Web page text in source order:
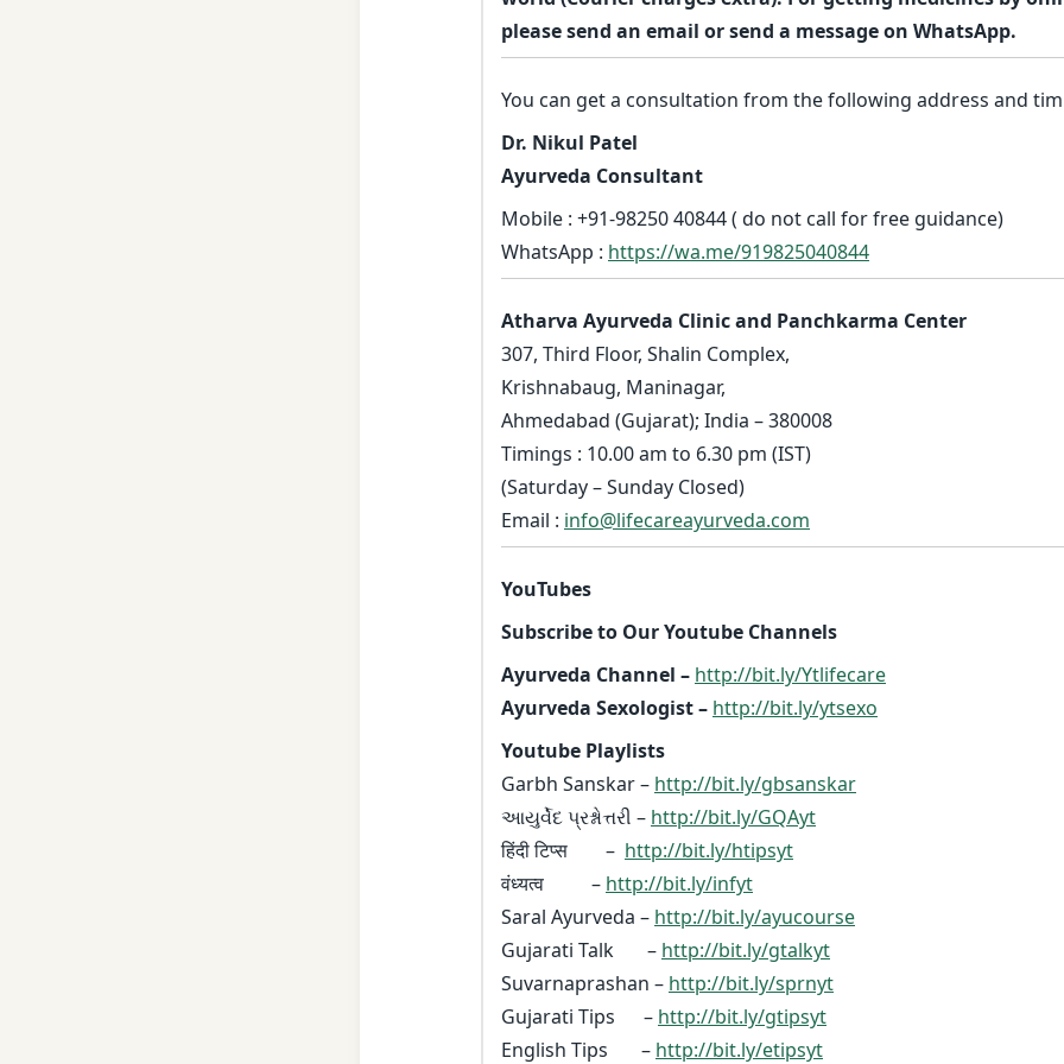
please send an email or send a message on WhatsApp.
You can get a consultation from the following address and
Dr. Nikul Patel
Ayurveda Consultant
Mobile : +91-98250 40844 ( do not call for free guidance)
WhatsApp : https://wa.me/919825040844
Atharva Ayurveda Clinic and Panchkarma Center
307, Third Floor, Shalin Complex,
Krishnabaug, Maninagar,
Ahmedabad (Gujarat); India – 380008
Timings : 10.00 am to 6.30 pm (IST)
(Saturday – Sunday Closed)
Email : info@lifecareayurveda.com
YouTubes
Subscribe to Our Youtube Channels
Ayurveda Channel – http://bit.ly/Ytlifecare
Ayurveda Sexologist – http://bit.ly/ytsexo
Youtube Playlists
Garbh Sanskar – http://bit.ly/gbsanskar
આયુર્વેદ પ્રશ્નોત્તરી – http://bit.ly/GQAyt
हिंदी टिप्स – http://bit.ly/htipsyt
वंध्यत्व – http://bit.ly/infyt
Saral Ayurveda – http://bit.ly/ayucourse
Gujarati Talk – http://bit.ly/gtalkyt
Suvarnaprashan – http://bit.ly/sprnyt
Gujarati Tips – http://bit.ly/gtipsyt
English Tips – http://bit.ly/etipsyt